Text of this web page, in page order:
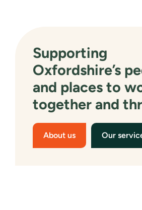
Supporting
Oxfordshire’s
and places to
together and
About us Our